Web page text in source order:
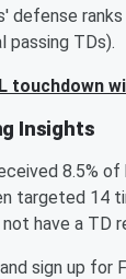
defense
passing TDs).
touchdown
Insights
8.5%
targeted 14
have a TD
sign up for